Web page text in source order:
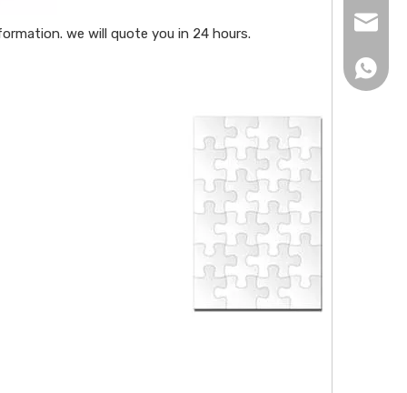
we will quote you in 24 hours.
+86